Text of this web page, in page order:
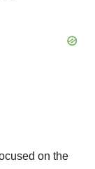
on the